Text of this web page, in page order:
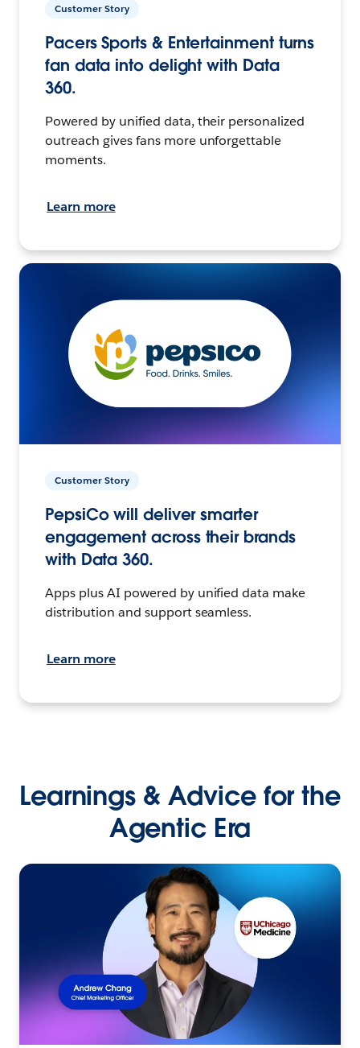
Customer Story
Pacers Sports & Entertainment turns
fan data into delight with Data
360.
Powered by unified data, their personalized
outreach gives fans more unforgettable
moments.
Learn more
Customer Story
PepsiCo will deliver smarter
engagement across their brands
with Data 360.
Apps plus AI powered by unified data make
distribution and support seamless.
Learn more
Learnings & Advice for the
Agentic Era